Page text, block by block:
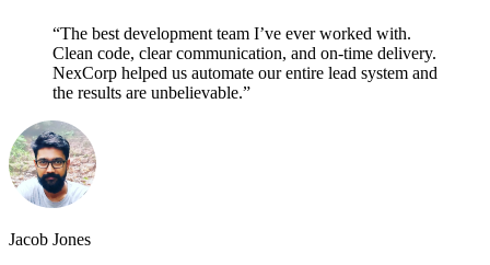
“The best development team I’ve ever worked with.
Clean code, clear communication, and on-time delivery.
NexCorp helped us automate our entire lead system and
the results are unbelievable.”
Jacob Jones